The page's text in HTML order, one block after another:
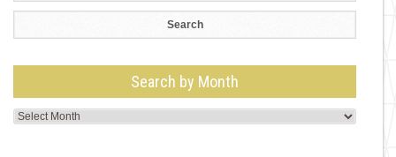
Search by Month
Search